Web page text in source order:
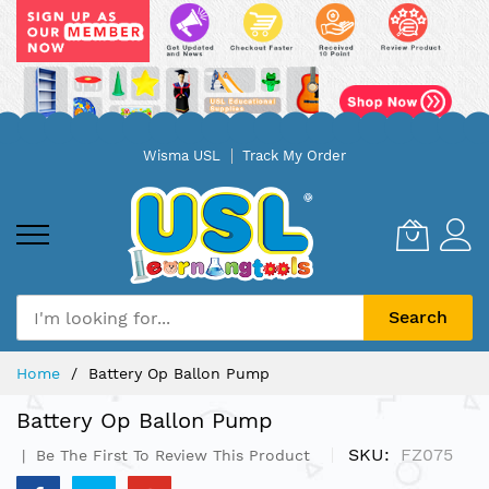
Wisma USL Track My Order
Search
Home Battery Op Ballon Pump
Battery Op Ballon Pump
Be The First To Review This Product SKU FZ075